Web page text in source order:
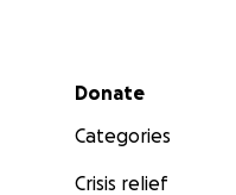
hospitalization
reaching out —
Secondary menu
Donate
Categories
Crisis relief